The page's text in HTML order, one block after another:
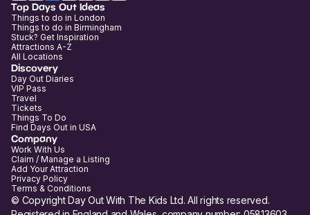
Top Days Out Ideas
Things to do in London
Things to do in Birmingham
Stuck? Get Inspiration
Attractions A-Z
All Locations
Discovery
Day Out Diaries
VIP Pass
Travel
Tickets
Things To Do
Find Days Out in USA
Company
Work With Us
Claim / Manage a Listing
Add Your Attraction
Privacy Policy
Terms & Conditions
© Copyright Day Out With The Kids Ltd. All rights reserved.